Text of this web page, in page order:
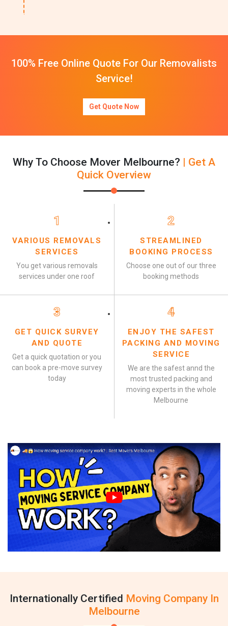
100% Free Online Quote For Our Removalists
Service!
Get Quote Now
Why To Choose Mover Melbourne? | Get A
Quick Overview
1
VARIOUS REMOVALS
SERVICES
You get various removals
services under one roof
2
STREAMLINED
BOOKING PROCESS
Choose one out of our three
booking methods
3
GET QUICK SURVEY
AND QUOTE
Get a quick quotation or you
can book a pre-move survey
today
4
ENJOY THE SAFEST
PACKING AND MOVING
SERVICE
We are the safest annd the
most trusted packing and
moving experts in the whole
Melbourne
Internationally Certified Moving Company In
Melbourne